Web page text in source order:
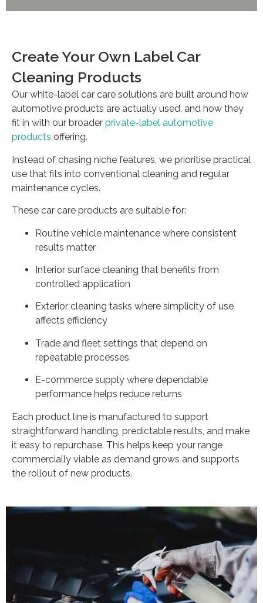
Create Your Own Label Car
Cleaning Products
Our white-label car care solutions are built around how
automotive products are actually used, and how they
fit in with our broader private-label automotive
products offering.
Instead of chasing niche features, we prioritise practical
use that fits into conventional cleaning and regular
maintenance cycles.
These car care products are suitable for:
Routine vehicle maintenance where consistent
results matter
Interior surface cleaning that benefits from
controlled application
Exterior cleaning tasks where simplicity of use
affects efficiency
Trade and fleet settings that depend on
repeatable processes
E-commerce supply where dependable
performance helps reduce returns
Each product line is manufactured to support
straightforward handling, predictable results, and make
it easy to repurchase. This helps keep your range
commercially viable as demand grows and supports
the rollout of new products.